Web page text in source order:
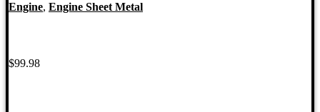
Engine, Engine Sheet Metal
$99.98